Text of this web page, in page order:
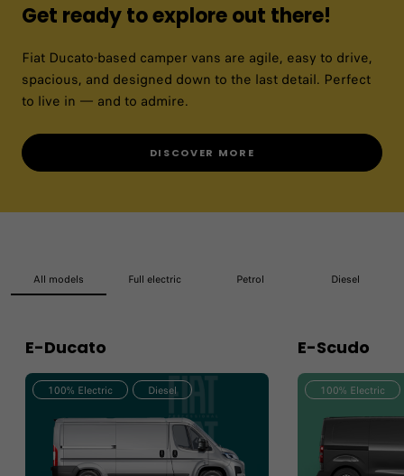
Get ready to explore out there!
Fiat Ducato-based camper vans are agile, easy to drive,
spacious, and designed down to the last detail. Perfect
to live in — and to admire.
DISCOVER MORE
All models Full electric Petrol Diesel
E-Ducato
100% Electric Diesel
E-Scudo
100% Electric